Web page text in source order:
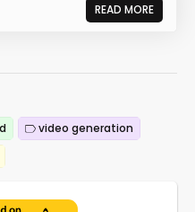
READ MORE
video generation